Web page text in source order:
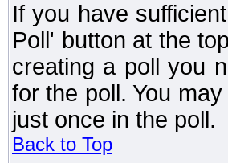
If you have
Poll' button at the
creating a poll you
for the poll. You
just once in the poll.
Back to Top